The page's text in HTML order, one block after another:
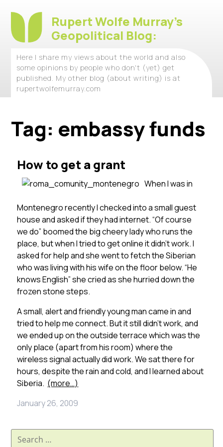
Rupert Wolfe Murray's
Geopolitical Blog:
Here I share my views about the world and also
some opinions by people who don't (yet) get
published. My other blog (about writing) is at
rupertwolfemurray.com
Tag: embassy funds
How to get a grant
When I was in
Montenegro recently I checked into a small guest
house and asked if they had internet. “Of course
we do” boomed the big cheery lady who runs the
place, but when I tried to get online it didn’t work. I
asked for help and she went to fetch the Siberian
who was living with his wife on the floor below. “He
knows English” she cried as she hurried down the
frozen stone steps.
A small, alert and friendly young man came in and
tried to help me connect. But it still didn’t work, and
we ended up on the outside terrace which was the
only place (apart from his room) where the
wireless signal actually did work. We sat there for
hours, despite the rain and cold, and I learned about
Siberia. (more…)
January 26, 2009
Search